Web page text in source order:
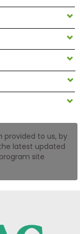
provided to us, by
latest updated
site